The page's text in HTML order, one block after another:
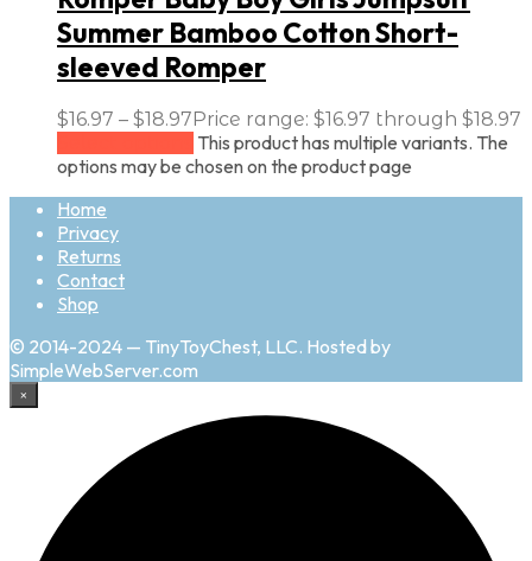
Summer Bamboo Cotton Short-
sleeved Romper
$16.97 – $18.97 Price range: $16.97 through $18.97
This product has multiple variants. The
options may be chosen on the product page
Home
Privacy
Returns
Contact
Shop
© 2014-2024 — TinyToyChest, LLC. Hosted by
SimpleWebServer.com
×